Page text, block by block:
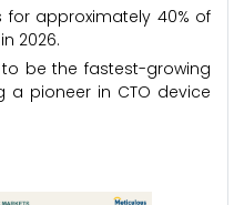
approximately 40% of
2026.
be the fastest-growing
a pioneer in CTO device